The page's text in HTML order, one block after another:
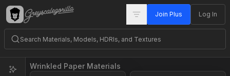
Join Plus Log In
Wrinkled Paper Materials